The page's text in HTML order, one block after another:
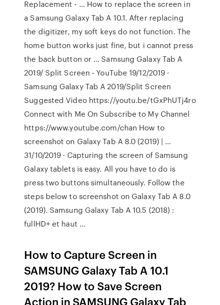
Replacement - … How to replace the screen in
a Samsung Galaxy Tab A 10.1. After replacing
the digitizer, my soft keys do not function. The
home button works just fine, but i cannot press
the back button or … Samsung Galaxy Tab A
2019/ Split Screen - YouTube 19/12/2019 ·
Samsung Galaxy Tab A 2019/Split Screen
Suggested Video https://youtu.be/tGxPhUTj4ro
Connect with Me On Subscribe to My Channel
https://www.youtube.com/chan How to
screenshot on Galaxy Tab A 8.0 (2019) | …
31/10/2019 · Capturing the screen of Samsung
Galaxy tablets is easy. All you have to do is
press two buttons simultaneously. Follow the
steps below to screenshot on Galaxy Tab A 8.0
(2019). Samsung Galaxy Tab A 10.5 (2018) :
fullHD+ et haut ...
How to Capture Screen in
SAMSUNG Galaxy Tab A 10.1
2019? How to Save Screen
Action in SAMSUNG Galaxy Tab